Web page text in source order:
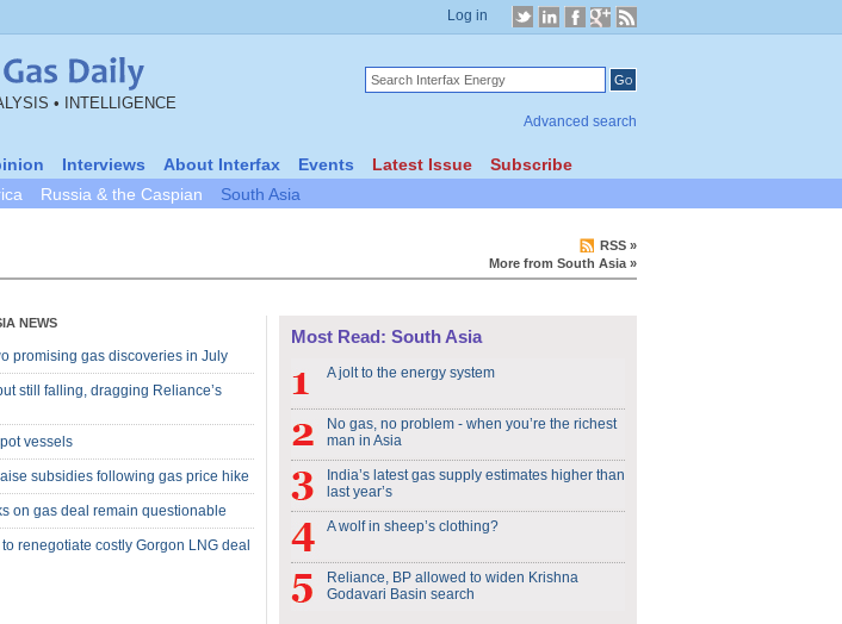
Log in
• INTELLIGENCE
Advanced search
Interviews About Interfax Events Latest Issue
Subscribe
Russia & the Caspian South Asia
RSS »
More from South Asia »
NEWS
promising gas discoveries in July
still falling, dragging Reliance’s
vessels
subsidies following gas price hike
on gas deal remain questionable
renegotiate costly Gorgon LNG deal
Most Read: South Asia
A jolt to the energy system
No gas, no problem - when you’re the richest
man in Asia
India’s latest gas supply estimates higher than
last year’s
A wolf in sheep’s clothing?
Reliance, BP allowed to widen Krishna
Godavari Basin search